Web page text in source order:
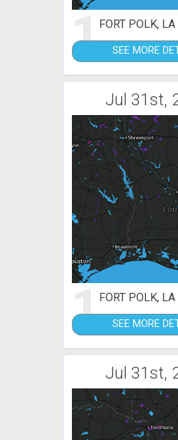
1FORT POLK,
SEE MORE
Jul 31st,
1FORT POLK,
SEE MORE
Jul 31st,